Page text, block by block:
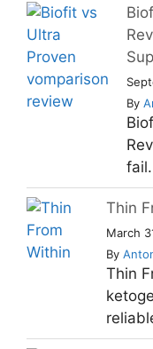
By
Thin
March
By
Thin